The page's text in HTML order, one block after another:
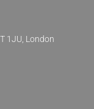
1JU, London